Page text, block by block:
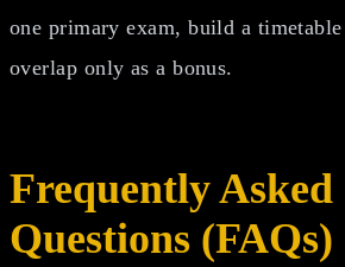
one primary exam, build a
overlap only as a bonus.
Frequently Asked
Questions (FAQs)